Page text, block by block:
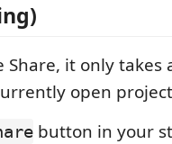
Share, it only takes
open
button in your